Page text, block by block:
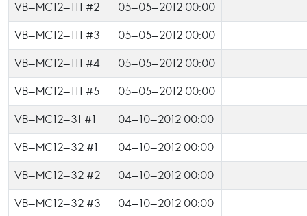
VB-MC12-111 #2 05-05-2012 00:00
VB-MC12-111 #3 05-05-2012 00:00
VB-MC12-111 #4 05-05-2012 00:00
VB-MC12-111 #5 05-05-2012 00:00
VB-MC12-31 #1 04-10-2012 00:00
VB-MC12-32 #1 04-10-2012 00:00
VB-MC12-32 #2 04-10-2012 00:00
VB-MC12-32 #3 04-10-2012 00:00